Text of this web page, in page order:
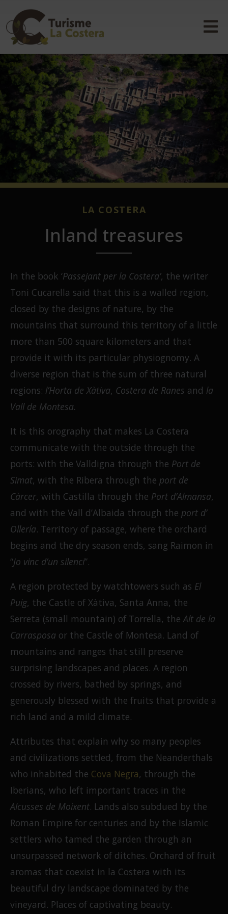
LA COSTERA
Inland treasures
In the book ‘Passejant per la Costera’, the writer
Toni Cucarella said that this is a walled region,
closed by the designs of nature, by the
mountains that surround this territory of a little
more than 500 square kilometers and that
provide it with its particular physiognomy. A
diverse region that is the sum of three natural
regions: l’Horta de Xàtiva, Costera de Ranes and la
Vall de Montesa.
It is this orography that makes La Costera
communicate with the outside through the
ports: with the Valldigna through the Port de
Simat, with the Ribera through the port de
Càrcer, with Castilla through the Port d’Almansa,
and with the Vall d’Albaida through the port d’
Ollería. Territory of passage, where the orchard
begins and the dry season ends, sang Raimon in
“Jo vinc d’un silenci”.
A region protected by watchtowers such as El
Puig, the Castle of Xàtiva, Santa Anna, the
Serreta (small mountain) of Torrella, theAlt de la
Carrasposa or the Castle of Montesa. Land of
mountains and ranges that still preserve
surprising landscapes and places. A region
crossed by rivers, bathed by springs, and
generously blessed with the fruits that provide a
rich land and a mild climate.
Attributes that explain why so many peoples
and civilizations settled, from the Neanderthals
who inhabited the Cova Negra, through the
Iberians, who left important traces in the
Alcusses de Moixent. Lands also subdued by the
Roman Empire for centuries and by the Islamic
settlers who tamed the garden through an
unsurpassed network of ditches. Orchard of fruit
aromas that coexist in la Costera with its
beautiful dry landscape dominated by the
vineyard. Places of captivating beauty.